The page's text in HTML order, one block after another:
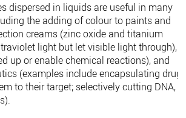
dispersed in liquids are useful in many
the adding of colour to paints and
creams (zinc oxide and titanium
light but let visible light through),
up or enable chemical reactions), and
(examples include encapsulating
to their target; selectively cutting DNA,